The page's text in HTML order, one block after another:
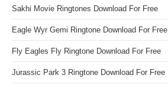
Sakhi Movie Ringtones Download For Free
Eagle Wyr Gemi Ringtone Download For Free
Fly Eagles Fly Ringtone Download For Free
Jurassic Park 3 Ringtone Download For Free